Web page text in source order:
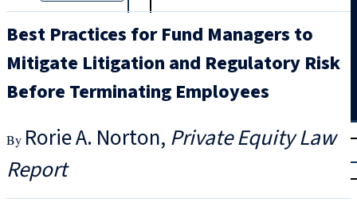
Trial
Best Practices for Fund Managers to
Mitigate Litigation and Regulatory Risk
Before Terminating Employees
Rorie A. Norton Private Equity Law
Report